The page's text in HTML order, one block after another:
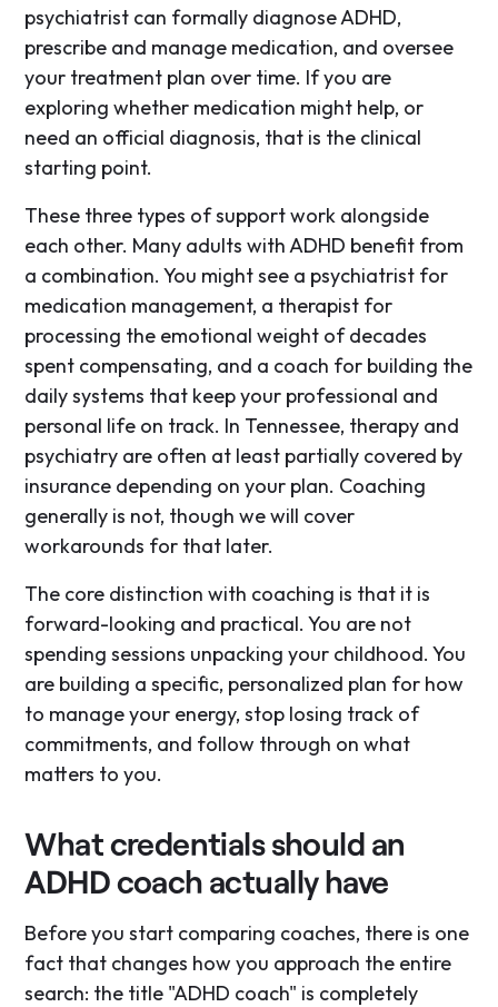
psychiatrist can formally diagnose ADHD,
prescribe and manage medication, and oversee
your treatment plan over time. If you are
exploring whether medication might help, or
need an official diagnosis, that is the clinical
starting point.
These three types of support work alongside
each other. Many adults with ADHD benefit from
a combination. You might see a psychiatrist for
medication management, a therapist for
processing the emotional weight of decades
spent compensating, and a coach for building the
daily systems that keep your professional and
personal life on track. In Tennessee, therapy and
psychiatry are often at least partially covered by
insurance depending on your plan. Coaching
generally is not, though we will cover
workarounds for that later.
The core distinction with coaching is that it is
forward-looking and practical. You are not
spending sessions unpacking your childhood. You
are building a specific, personalized plan for how
to manage your energy, stop losing track of
commitments, and follow through on what
matters to you.
What credentials should an
ADHD coach actually have
Before you start comparing coaches, there is one
fact that changes how you approach the entire
search: the title "ADHD coach" is completely